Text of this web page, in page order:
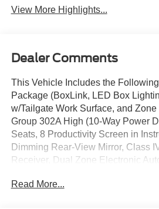
View More Highlights...
Dealer Comments
This Vehicle Includes the
Package (BoxLink, LED Box
w/Tailgate Work Surface, and
Group 302A High (10-Way Power
Seats, 8 Productivity Screen in
Dimming Rear-View Mirror, Class
Receiver, Dual Zone Electronic
Button Start, LED Reflector
Read More...